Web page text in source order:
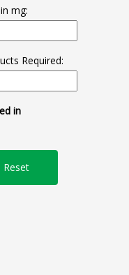
mg:
Required:
in